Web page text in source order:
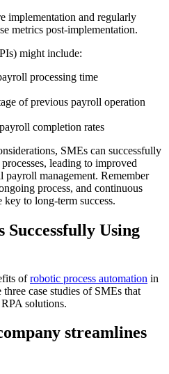
implementation and regularly
metrics post-implementation.
might include:
processing time
of previous payroll operation
completion rates
SMEs can successfully
leading to improved
payroll management. Remember
process, and continuous
to long-term success.
Successfully Using
ofrobotic process automation in
case studies of SMEs that
solutions.
streamlines